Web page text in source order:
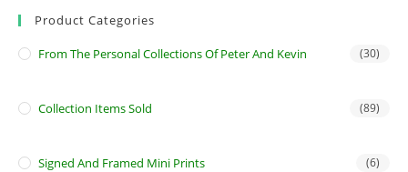
Product Categories
From The Personal Collections Of Peter And Kevin (30)
Collection Items Sold (89)
Signed And Framed Mini Prints (6)